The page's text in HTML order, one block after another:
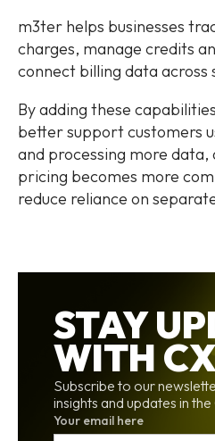
m3ter helps businesses
charges, manage credits
connect billing data across
By adding these
better support customers
and processing more
pricing becomes more
reduce reliance on
STAY
WITH
Subscribe to our
insights and updates in
Your email here